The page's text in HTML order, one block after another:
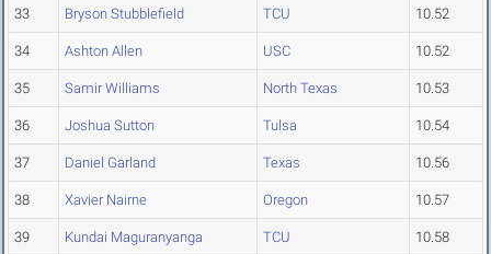
33 Bryson Stubblefield TCU 10.52
34 Ashton Allen USC 10.52
35 Samir Williams North Texas 10.53
36 Joshua Sutton Tulsa 10.54
37 Daniel Garland Texas 10.56
38 Xavier Nairne Oregon 10.57
39 Kundai Maguranyanga TCU 10.58